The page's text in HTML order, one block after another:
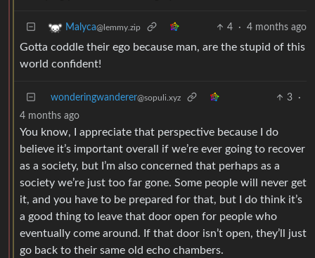
Malyca@lemmy.zip 4 · 4 months ago
Gotta coddle their ego because man, are the stupid of this
world confident!
wonderingwanderer@sopuli.xyz 3
·
4 months ago
You know, I appreciate that perspective because I do
believe it’s important overall if we’re ever going to recover
as a society, but I’m also concerned that perhaps as a
society we’re just too far gone. Some people will never get
it, and you have to be prepared for that, but I do think it’s
a good thing to leave that door open for people who
eventually come around. If that door isn’t open, they’ll just
go back to their same old echo chambers.